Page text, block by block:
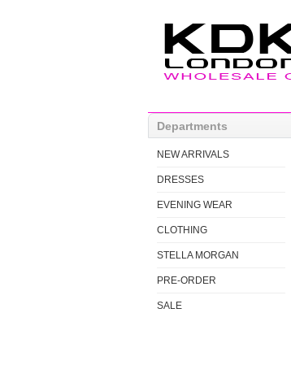
Departments
NEW ARRIVALS
DRESSES
EVENING WEAR
CLOTHING
STELLA MORGAN
PRE-ORDER
SALE